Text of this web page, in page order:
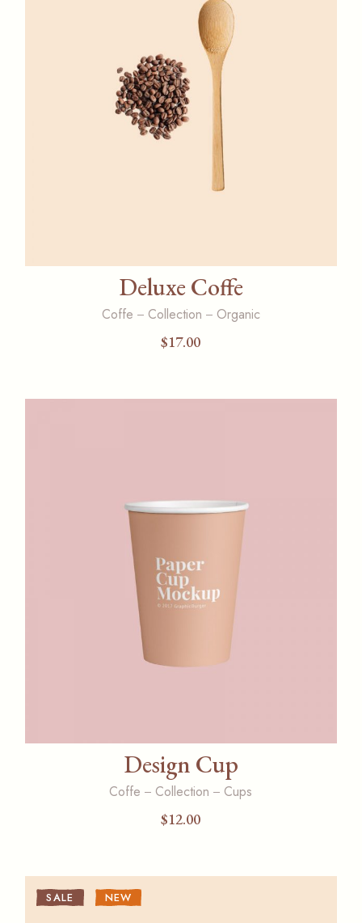
Deluxe Coffe
Coffe Collection Organic
$17.00
Design Cup
Coffe Collection Cups
$12.00
SALE NEW